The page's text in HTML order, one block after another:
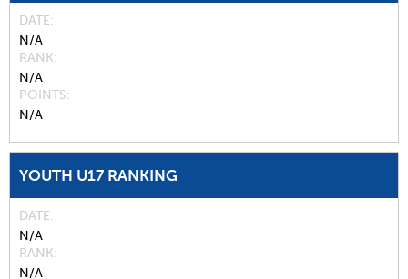
DATE
N/A
RANK
N/A
POINTS
N/A
YOUTH U17 RANKING
DATE
N/A
RANK
N/A